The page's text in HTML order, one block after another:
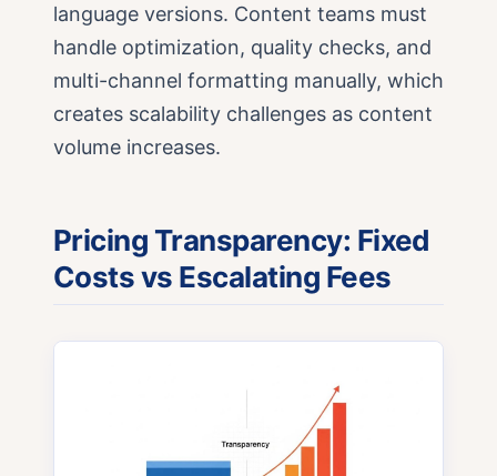
language versions. Content teams must
handle optimization, quality checks, and
multi-channel formatting manually, which
creates scalability challenges as content
volume increases.
Pricing Transparency: Fixed
Costs vs Escalating Fees